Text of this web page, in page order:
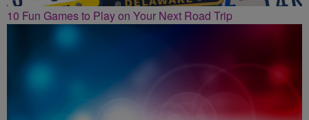
10 Fun Games to Play on Your Next Road Trip